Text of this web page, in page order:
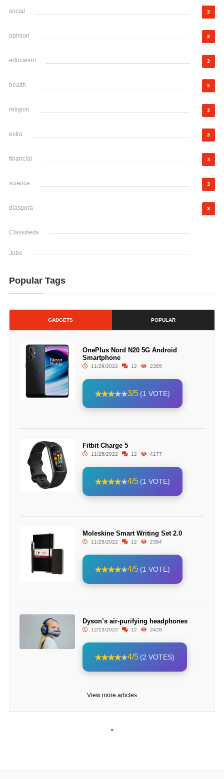
social 3
opinion 3
education 3
health 3
religion 3
extra 3
financial 3
science 3
diaspora 3
Classifieds
Jobs
Popular Tags
GADGETS POPULAR
OnePlus Nord N20 5G Android
Smartphone
11/29/2022 12 2365
3/5 (1 VOTE)
Fitbit Charge 5
11/25/2022 12 4177
4/5 (1 VOTE)
Moleskine Smart Writing Set 2.0
11/25/2022 12 2394
4/5 (1 VOTE)
Dyson’s air-purifying headphones
12/13/2022 12 2428
4/5 (2 VOTES)
View more articles
<